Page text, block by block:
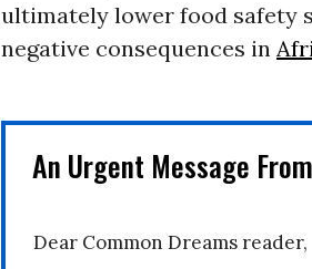
ultimately lower food safety
negative consequences in
An Urgent Message
Dear Common Dreams reader,